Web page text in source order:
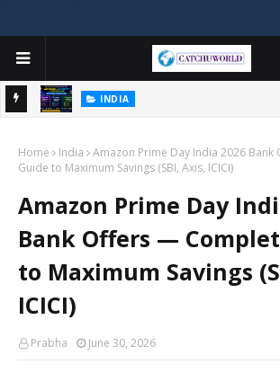
INDIA
SiteGround (Honest Comparison)
Home India
Amazon Prime Day India 2026
Guide to Maximum Savings (SBI, Axis, ICICI)
Amazon Prime Day
Bank Offers —
to Maximum Savings
ICICI)
Prabha June 30, 2026